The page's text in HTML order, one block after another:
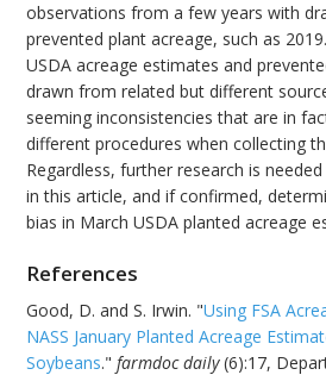
observations from a few years with
prevented plant acreage, such as
USDA acreage estimates and
drawn from related but different
seeming inconsistencies that are in
different procedures when collecting
Regardless, further research is
in this article, and if confirmed,
bias in March USDA planted acreage
References
Good, D. and S. Irwin. "Using FSA
NASS January Planted Acreage
Soybeans."farmdoc daily(6):17,